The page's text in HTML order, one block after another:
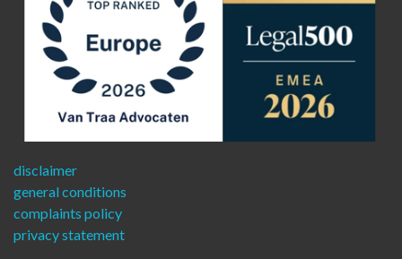
disclaimer
general conditions
complaints policy
privacy statement